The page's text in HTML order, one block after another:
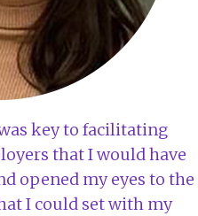
key to facilitating
that I would have
opened my eyes to the
I could set with my